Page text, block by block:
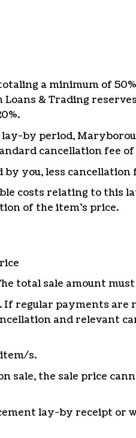
a minimum of
& Trading
by period,
cancellation fee of
you, less cancellation
costs relating to this
of the item’s price.
total sale amount
regular payments are
and relevant
s.
sale, the sale price
lay-by receipt or